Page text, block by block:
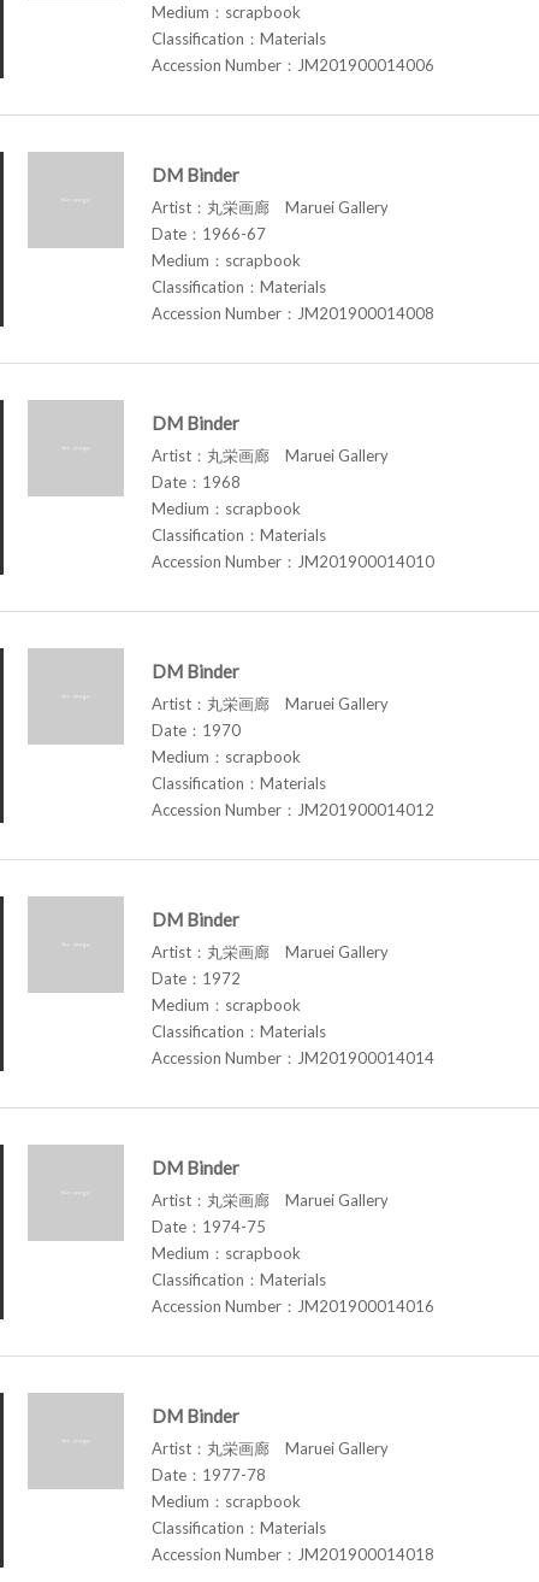
Medium：scrapbook
Classification：Materials
Accession Number：JM201900014006
DM Binder
Artist：丸栄画廊 Maruei Gallery
Date：1966-67
Medium：scrapbook
Classification：Materials
Accession Number：JM201900014008
DM Binder
Artist：丸栄画廊 Maruei Gallery
Date：1968
Medium：scrapbook
Classification：Materials
Accession Number：JM201900014010
DM Binder
Artist：丸栄画廊 Maruei Gallery
Date：1970
Medium：scrapbook
Classification：Materials
Accession Number：JM201900014012
DM Binder
Artist：丸栄画廊 Maruei Gallery
Date：1972
Medium：scrapbook
Classification：Materials
Accession Number：JM201900014014
DM Binder
Artist：丸栄画廊 Maruei Gallery
Date：1974-75
Medium：scrapbook
Classification：Materials
Accession Number：JM201900014016
DM Binder
Artist：丸栄画廊 Maruei Gallery
Date：1977-78
Medium：scrapbook
Classification：Materials
Accession Number：JM201900014018